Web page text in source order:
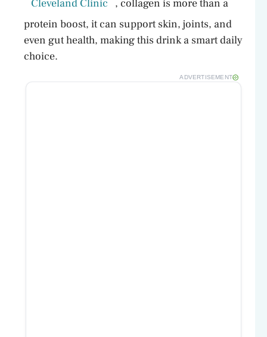
Cleveland Clinic
, collagen is more than a
protein boost, it can support skin, joints, and
even gut health, making this drink a smart daily
choice.
ADVERTISEMENT